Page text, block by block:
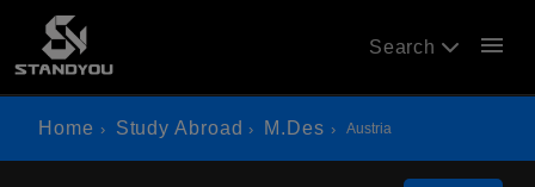
Search menu
Home Study Abroad M.Des Austria